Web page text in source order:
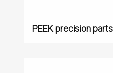
PEEK precision parts